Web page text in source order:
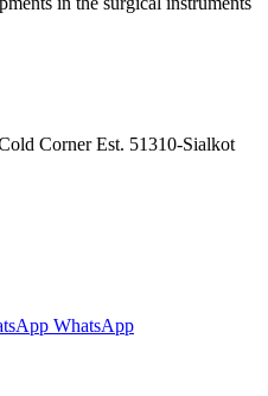
Corner Est. 51310-Sialkot
WhatsApp